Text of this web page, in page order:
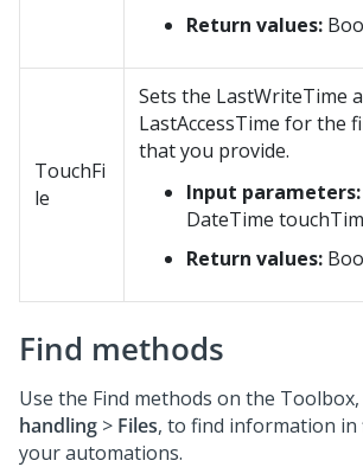
Return values:
TouchFi
le
Sets the LastWriteTime
LastAccessTime for the
that you provide.
Input parameters:
DateTime
Return values:
Find methods
Use the Find methods on the
handling > Files, to find information in
your automations.